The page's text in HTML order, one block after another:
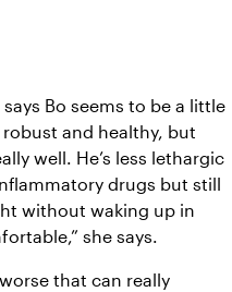
Bo seems to be a little
and healthy, but
well. He’s less lethargic
drugs but still
without waking up in
she says.
that can really